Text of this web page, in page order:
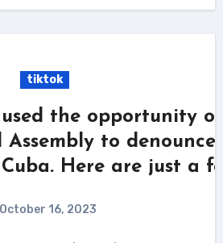
tiktok
the opportunity
Assembly to denounce
Here are just a
October 16, 2023